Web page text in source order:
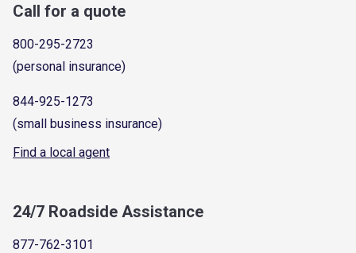
Call for a quote
800-295-2723
(personal insurance)
844-925-1273
(small business insurance)
Find a local agent
24/7 Roadside Assistance
877-762-3101